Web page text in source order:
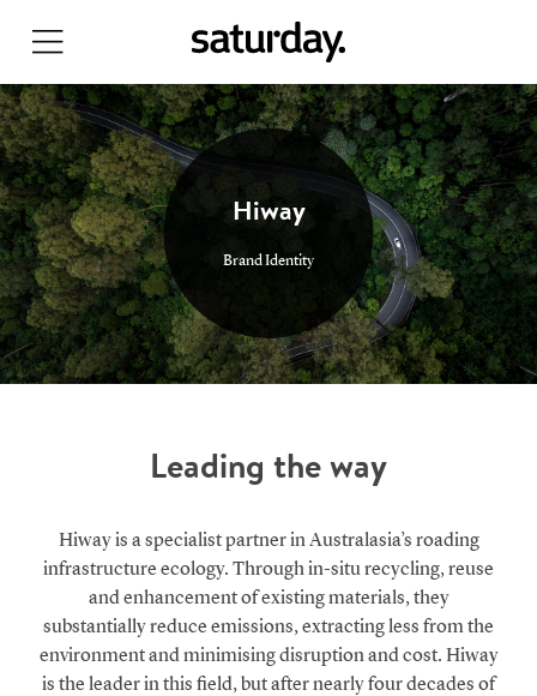
content
Hiway
Brand Identity
Leading the way
Hiway is a specialist partner in Australasia’s roading
infrastructure ecology. Through in-situ recycling, reuse
and enhancement of existing materials, they
substantially reduce emissions, extracting less from the
environment and minimising disruption and cost. Hiway
is the leader in this field, but after nearly four decades of